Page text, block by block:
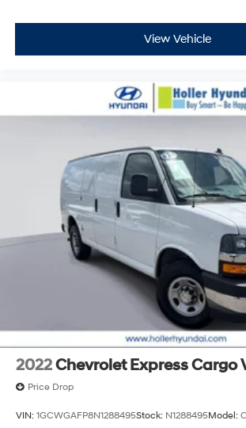
View Vehicle
2022Chevrolet Express Cargo
Price Drop
VIN: 1GCWGAFP8N1288495Stock: N1288495Model: